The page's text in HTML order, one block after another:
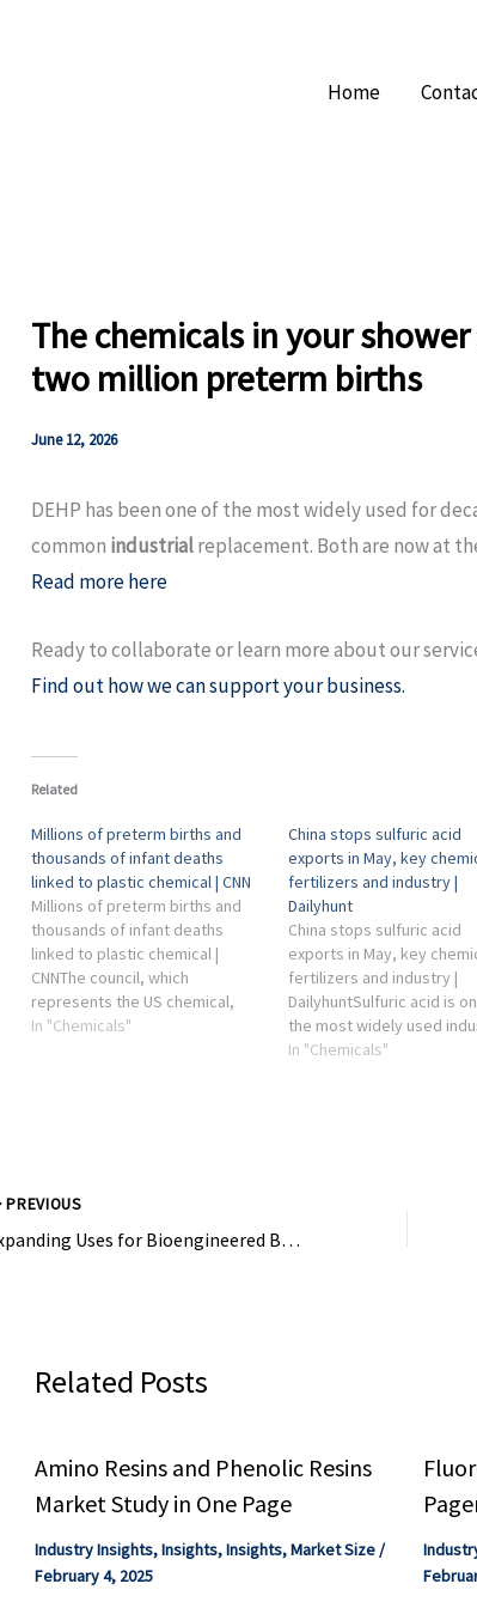
Home
The chemicals in your
two million preterm births
June 12, 2026
DEHP has been one of the most widely used for
common industrialreplacement. Both are now at
Read more here
Ready to collaborate or learn more about our
Find out how we can support your business.
Related
Millions of preterm births and
thousands of infant deaths
linked to plastic chemical | CNN
Millions of preterm births and
thousands of infant deaths
linked to plastic chemical |
CNNThe council, which
represents the US chemical,
plastics and chlorine industries,
In "Chemicals"
China stops sulfuric acid
exports in May, key
fertilizers and industry |
Dailyhunt
China stops sulfuric acid
exports in May, key
fertilizers and industry |
DailyhuntSulfuric acid is
the most widely used
chemicals in the world. It is
In "Chemicals"
PREVIOUS
Expanding Uses for Bioengineered Bacterial Spores | Tufts Now
Related Posts
Amino Resins and Phenolic Resins
Market Study in One Page
Industry Insights,Insights,Insights,Market Size/
February 4, 2025